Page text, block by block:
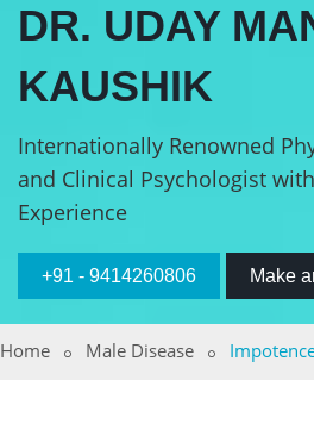
DR. UDAY
KAUSHIK
Internationally Renowned
and Clinical Psychologist
Experience
+91 - 9414260806 Make
Home Male Disease